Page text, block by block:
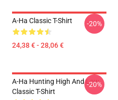
A-Ha Classic T-Shirt
24,38 € - 28,06 €
-20%
A-Ha Hunting High And Low
Classic T-Shirt
-20%